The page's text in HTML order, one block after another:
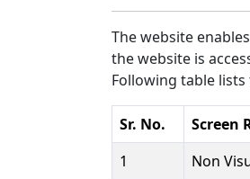
The website
the website is
Following table
Sr. No. Screen
1
Non